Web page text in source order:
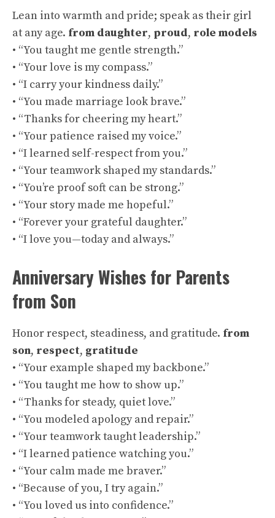
Lean into warmth and pride; speak as their girl
at any age. from daughter, proud, role models
• “You taught me gentle strength.”
• “Your love is my compass.”
• “I carry your kindness daily.”
• “You made marriage look brave.”
• “Thanks for cheering my heart.”
• “Your patience raised my voice.”
• “I learned self-respect from you.”
• “Your teamwork shaped my standards.”
• “You’re proof soft can be strong.”
• “Your story made me hopeful.”
• “Forever your grateful daughter.”
• “I love you—today and always.”
Anniversary Wishes for Parents
from Son
Honor respect, steadiness, and gratitude. from
son, respect, gratitude
• “Your example shaped my backbone.”
• “You taught me how to show up.”
• “Thanks for steady, quiet love.”
• “You modeled apology and repair.”
• “Your teamwork taught leadership.”
• “I learned patience watching you.”
• “Your calm made me braver.”
• “Because of you, I try again.”
• “You loved us into confidence.”